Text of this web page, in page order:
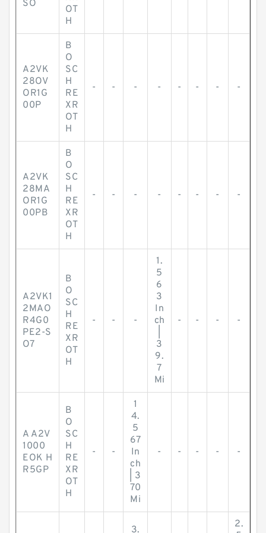
SO
OT
H
A2VK
28OV
OR1G
00P
B
O
SC
H
RE
XR
OT
H
- - - - - - - -
A2VK
28MA
OR1G
00PB
B
O
SC
H
RE
XR
OT
H
- - - - - - - -
A2VK1
2MAO
R4G0
PE2-S
O7
B
O
SC
H
RE
XR
OT
H
- - -
1.
5
6
3
In
ch
3
9.
7
Mi
- - - -
A A2V
1000
EOK H
R5GP
B
O
SC
H
RE
XR
OT
H
- -
1
4.
5
67
In
ch
| 3
70
Mi
- - - - -
3.
2.